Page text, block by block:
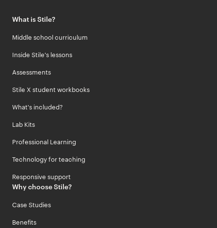
What is Stile?
Middle school curriculum
Inside Stile's lessons
Assessments
Stile X student workbooks
What's included?
Lab Kits
Professional Learning
Technology for teaching
Responsive support
Why choose Stile?
Case Studies
Benefits